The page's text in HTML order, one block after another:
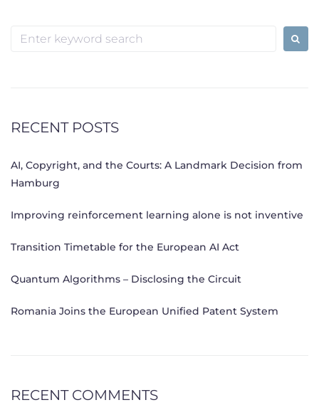
Search
RECENT POSTS
AI, Copyright, and the Courts: A Landmark Decision from
Hamburg
Improving reinforcement learning alone is not inventive
Transition Timetable for the European AI Act
Quantum Algorithms – Disclosing the Circuit
Romania Joins the European Unified Patent System
RECENT COMMENTS